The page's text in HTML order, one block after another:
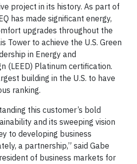
project in its history. As part of
has made significant energy,
upgrades throughout the
Tower to achieve the U.S. Green
in Energy and
(LEED) Platinum certification.
building in the U.S. to have
ranking.
this customer’s bold
and its sweeping vision
to developing business
a partnership,” said Gabe
of business markets for